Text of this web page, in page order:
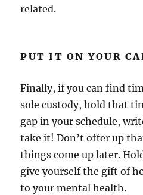
related.
PUT IT ON YOUR
Finally, if you can find
sole custody, hold that
gap in your schedule,
take it! Don’t offer up
things come up later.
give yourself the gift of
to your mental health.